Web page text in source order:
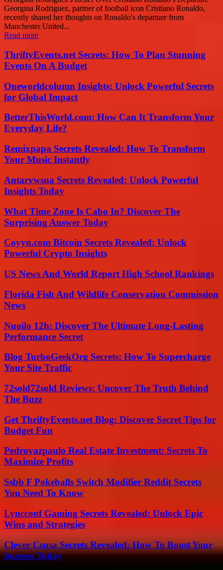
Georgina Rodriguez, partner of football icon Cristiano Ronaldo,
recently shared her thoughts on Ronaldo's departure from
Manchester United...
Read more
ThriftyEvents.net Secrets: How To Plan Stunning
Events On A Budget
Oneworldcolumn Insights: Unlock Powerful Secrets
for Global Impact
BetterThisWorld.com: How Can It Transform Your
Everyday Life?
Remixpapa Secrets Revealed: How To Transform
Your Music Instantly
Antarvwsna Secrets Revealed: Unlock Powerful
Insights Today
What Time Zone Is Cabo In? Discover The
Surprising Answer Today
Coyyn.com Bitcoin Secrets Revealed: Unlock
Powerful Crypto Insights
US News And World Report High School Rankings
Florida Fish And Wildlife Conservation Commission
News
Nuoilo 12h: Discover The Ultimate Long-Lasting
Performance Secret
Blog TurboGeekOrg Secrets: How To Supercharge
Your Site Traffic
72sold72sold Reviews: Uncover The Truth Behind
The Buzz
Get ThriftyEvents.net Blog: Discover Secret Tips for
Budget Fun
Pedrovazpaulo Real Estate Investment: Secrets To
Maximize Profits
Ssbb F Pokeballs Switch Modifier Reddit Secrets
You Need To Know
Lyncconf Gaming Secrets Revealed: Unlock Epic
Wins and Strategies
Clever Csusa Secrets Revealed: How To Boost Your
Success Today